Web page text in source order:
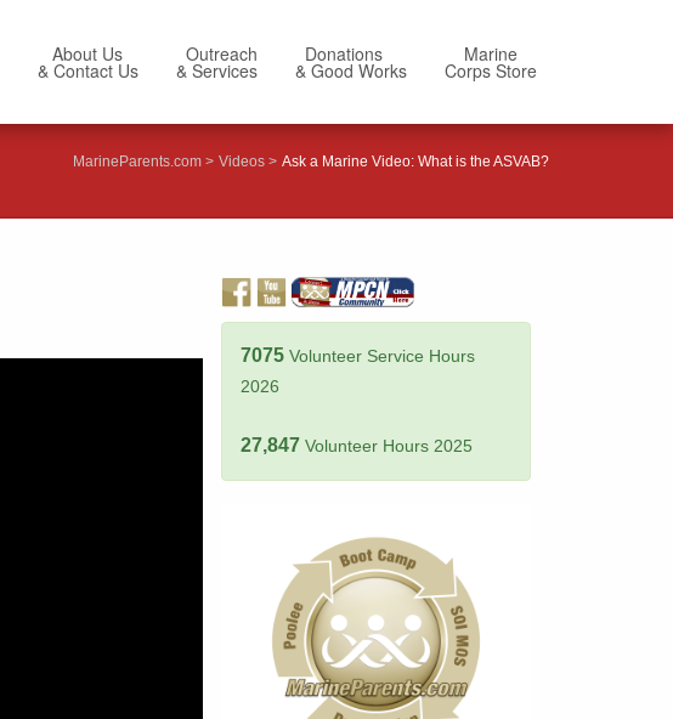
About Us
& Contact Us
Outreach
& Services
Donations
& Good Works
Marine
Corps Store
MarineParents.com Videos Ask a Marine Video: What is the ASVAB?
7075 Volunteer Service Hours
2026
27,847 Volunteer Hours 2025